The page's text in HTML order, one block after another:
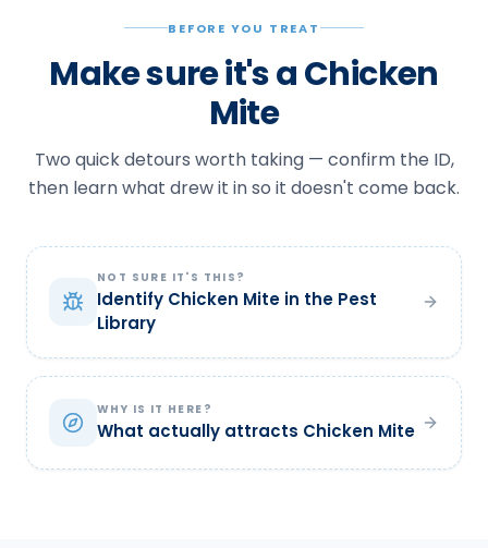
BEFORE YOU TREAT
Make sure it's a Chicken
Mite
Two quick detours worth taking — confirm the ID,
then learn what drew it in so it doesn't come back.
NOT SURE IT'S THIS?
Identify Chicken Mite in the Pest
Library
WHY IS IT HERE?
What actually attracts Chicken Mite